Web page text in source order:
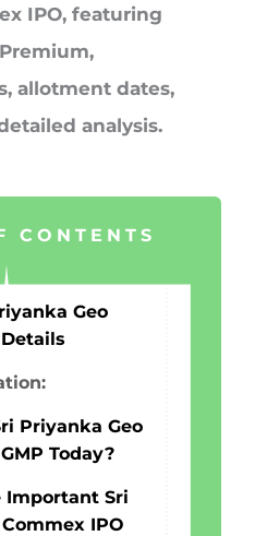
IPO, featuring
allotment dates,
analysis.
CONTENTS
Geo
Priyanka Geo
Today?
Important Sri
IPO